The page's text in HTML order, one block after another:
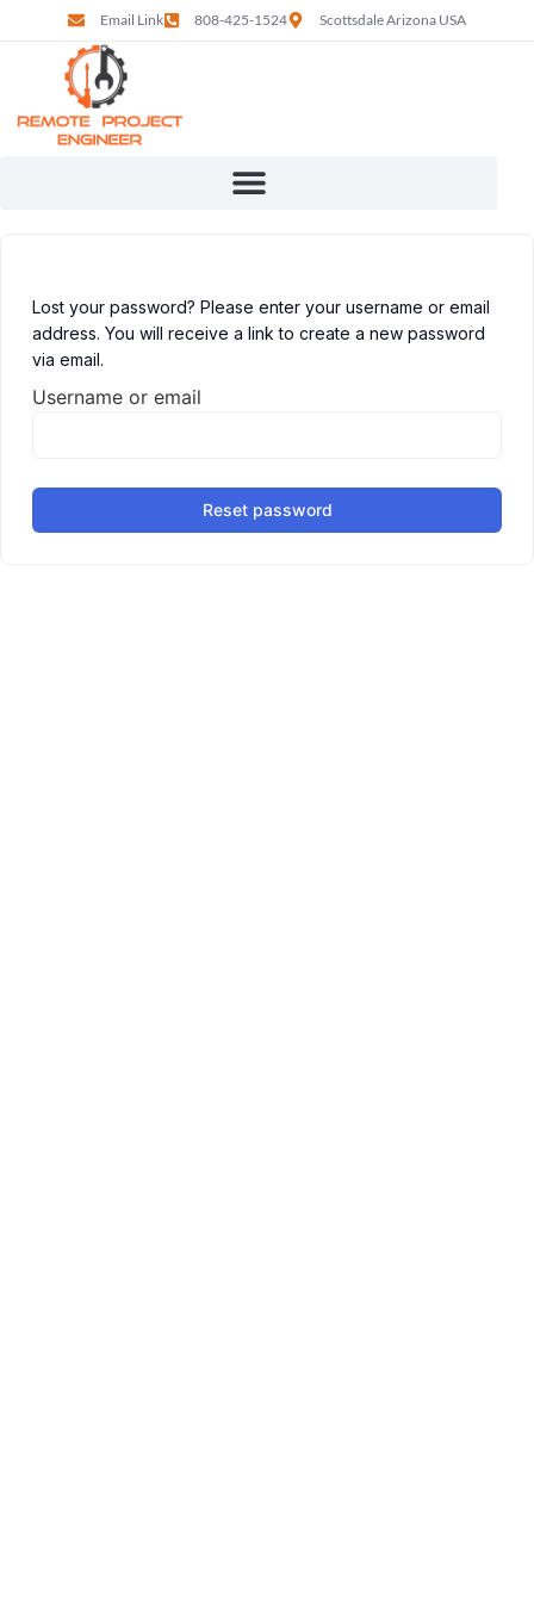
Email Link 808-425-1524 Scottsdale Arizona USA
Lost your password? Please enter your username or email
address. You will receive a link to create a new password
via email.
Username or email
Reset password